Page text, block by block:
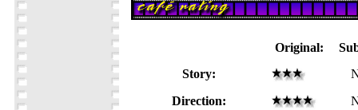
Original:
Story:
Direction: